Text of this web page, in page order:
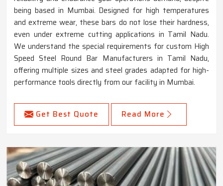
being based in Mumbai. Designed for high temperatures
and extreme wear, these bars do not lose their hardness,
even under extreme cutting applications in Tamil Nadu.
We understand the special requirements for custom High
Speed Steel Round Bar Manufacturers in Tamil Nadu,
offering multiple sizes and steel grades adapted for high-
performance tools directly from our facility in Mumbai.
Get Best Quote Read More